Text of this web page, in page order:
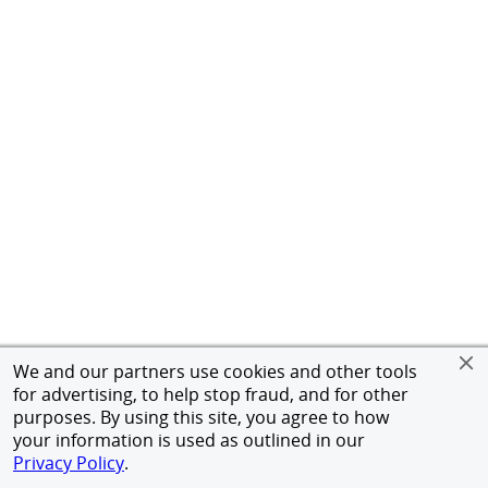
We and our partners use cookies and other tools
for advertising, to help stop fraud, and for other
purposes. By using this site, you agree to how
your information is used as outlined in our
Privacy Policy.